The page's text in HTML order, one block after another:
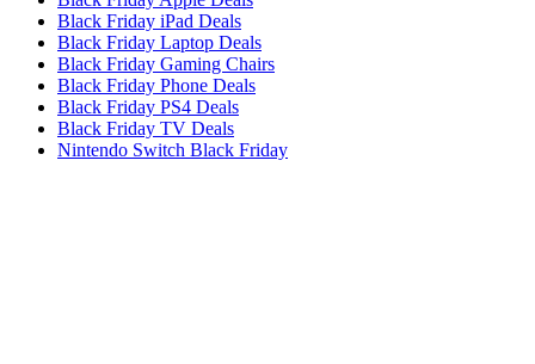
Black Friday iPad Deals
Black Friday Laptop Deals
Black Friday Gaming Chairs
Black Friday Phone Deals
Black Friday PS4 Deals
Black Friday TV Deals
Nintendo Switch Black Friday